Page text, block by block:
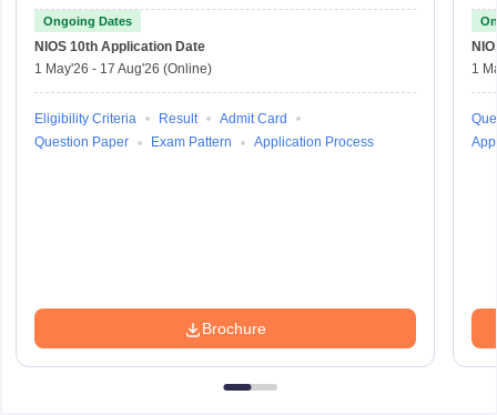
Ongoing Dates
NIOS 10th Application Date
1 May'26 - 17 Aug'26 (Online)
Eligibility Criteria Result
Admit Card
Question Paper
Exam Pattern Application Process
Brochure
1